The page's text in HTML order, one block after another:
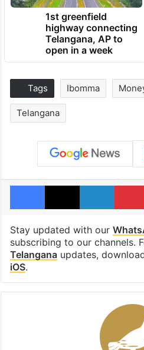
1st greenfield
highway connecting
Telangana, AP to
open in a week
Tags Ibomma
Telangana
Facebook
X
Stay updated with our
subscribing to our channels.
Telanganaupdates,
iOS.